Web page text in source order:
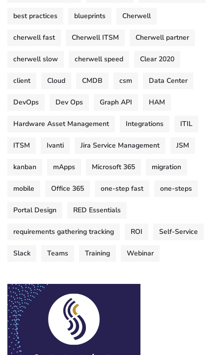
best practices blueprints Cherwell
cherwell fast Cherwell ITSM Cherwell partner
cherwell slow cherwell speed Clear 2020
client Cloud CMDB csm Data Center
DevOps Dev Ops Graph API HAM
Hardware Asset Management Integrations ITIL
ITSM Ivanti Jira Service Management JSM
kanban mApps Microsoft 365 migration
mobile Office 365 one-step fast one-steps
Portal Design RED Essentials
requirements gathering tracking ROI Self-Service
Slack Teams Training Webinar